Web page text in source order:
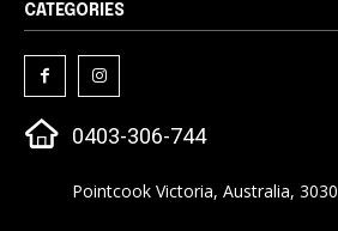
CATEGORIES
0403-306-744
Pointcook Victoria, Australia, 3030